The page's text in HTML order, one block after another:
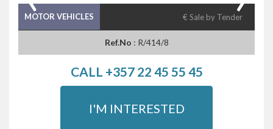
MOTOR VEHICLES € Sale by Tender
Ref.No : R/414/8
CALL +357 22 45 55 45
I'M INTERESTED